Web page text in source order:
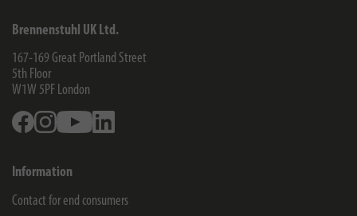
Brennenstuhl UK Ltd.
167-169 Great Portland Street
5th Floor
W1W 5PF London
FacebookInstagramYoutube
Information
Contact for end consumers